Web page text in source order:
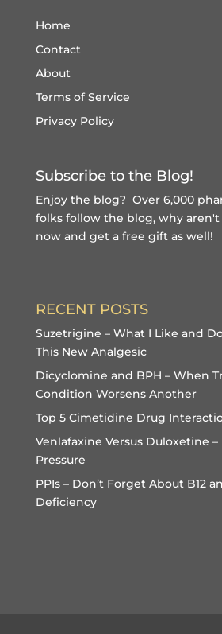
Home
Contact
About
Terms of Service
Privacy Policy
Subscribe to the Blog!
Enjoy the blog? Over 6,000
folks follow the blog, why aren't
now and get a free giftas well!
RECENT POSTS
Suzetrigine – What I Like and
This New Analgesic
Dicyclomine and BPH – When
Condition Worsens Another
Top 5 Cimetidine Drug
Venlafaxine Versus Duloxetine
Pressure
PPIs – Don’t Forget About B12
Deficiency